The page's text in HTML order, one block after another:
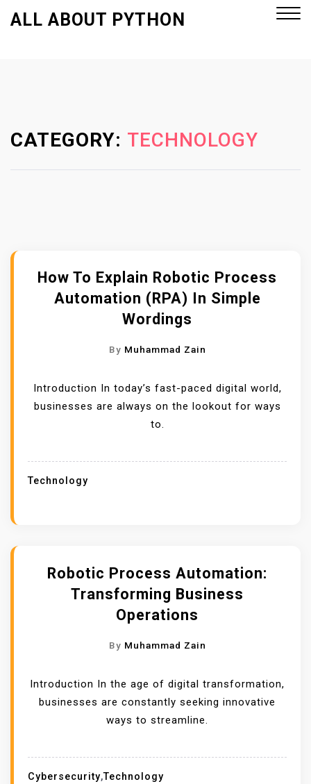
ALL ABOUT PYTHON
CATEGORY: TECHNOLOGY
How To Explain Robotic Process
Automation (RPA) In Simple
Wordings
By Muhammad Zain
Introduction In today’s fast-paced digital world,
businesses are always on the lookout for ways
to.
Technology
Robotic Process Automation:
Transforming Business
Operations
By Muhammad Zain
Introduction In the age of digital transformation,
businesses are constantly seeking innovative
ways to streamline.
Cybersecurity,Technology